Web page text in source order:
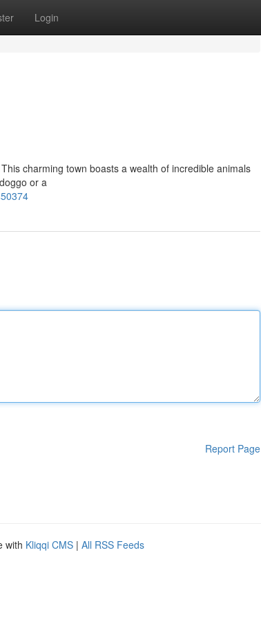
Login
charming town boasts a wealth of incredible animals
or a
Report Page
with Kliqqi CMS | All RSS Feeds